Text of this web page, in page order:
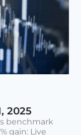
2025
benchmark
gain: Live